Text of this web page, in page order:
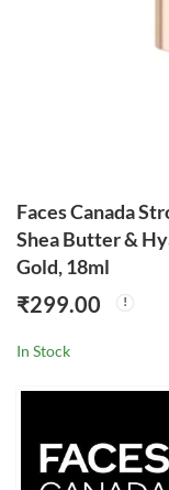
Faces Canada
Shea Butter &
Gold, 18ml
₹299.00
In Stock